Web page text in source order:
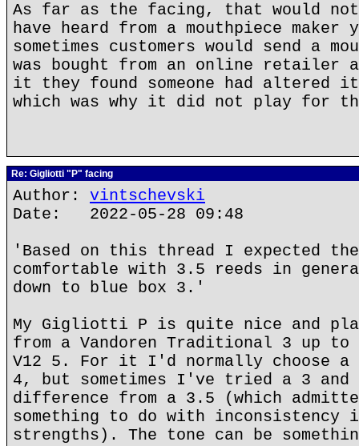
As far as the facing, that would
have heard from a mouthpiece maker
sometimes customers would send a
was bought from an online retailer
it they found someone had altered
which was why it did not play for
Re: Gigliotti "P" facing
Author: vintschevski
Date: 2022-05-28 09:48
'Based on this thread I expected
comfortable with 3.5 reeds in
down to blue box 3.'
My Gigliotti P is quite nice and
from a Vandoren Traditional 3 up
V12 5. For it I'd normally choose
4, but sometimes I've tried a 3 and
difference from a 3.5 (which
something to do with inconsistency
strengths). The tone can be